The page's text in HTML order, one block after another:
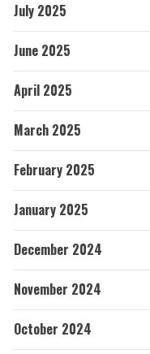
July 2025
June 2025
April 2025
March 2025
February 2025
January 2025
December 2024
November 2024
October 2024